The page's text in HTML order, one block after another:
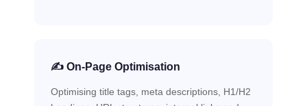
✍️ On-Page Optimisation
Optimising title tags, meta descriptions, H1/H2